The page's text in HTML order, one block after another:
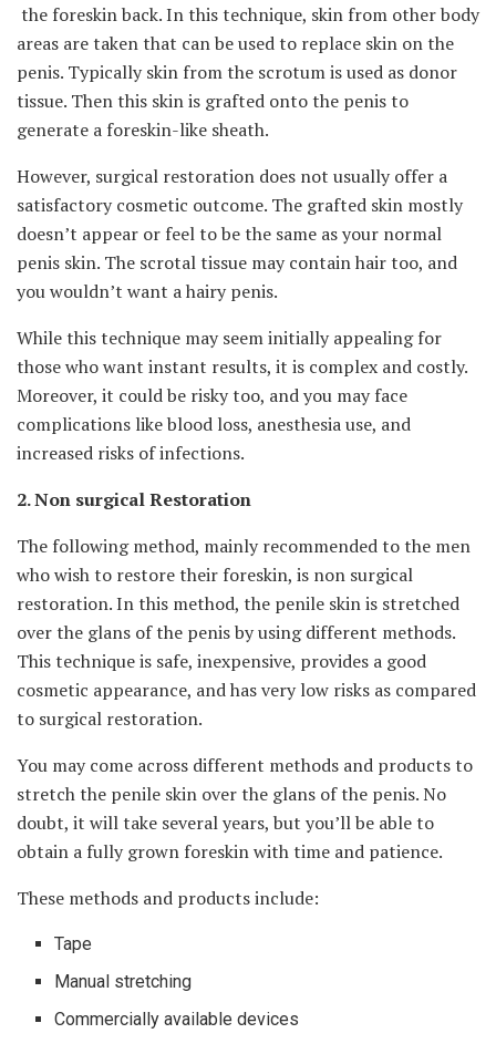
the foreskin back. In this technique, skin from other body
areas are taken that can be used to replace skin on the
penis. Typically skin from the scrotum is used as donor
tissue. Then this skin is grafted onto the penis to
generate a foreskin-like sheath.
However, surgical restoration does not usually offer a
satisfactory cosmetic outcome. The grafted skin mostly
doesn’t appear or feel to be the same as your normal
penis skin. The scrotal tissue may contain hair too, and
you wouldn’t want a hairy penis.
While this technique may seem initially appealing for
those who want instant results, it is complex and costly.
Moreover, it could be risky too, and you may face
complications like blood loss, anesthesia use, and
increased risks of infections.
2. Non surgical Restoration
The following method, mainly recommended to the men
who wish to restore their foreskin, is non surgical
restoration. In this method, the penile skin is stretched
over the glans of the penis by using different methods.
This technique is safe, inexpensive, provides a good
cosmetic appearance, and has very low risks as compared
to surgical restoration.
You may come across different methods and products to
stretch the penile skin over the glans of the penis. No
doubt, it will take several years, but you’ll be able to
obtain a fully grown foreskin with time and patience.
These methods and products include:
Tape
Manual stretching
Commercially available devices